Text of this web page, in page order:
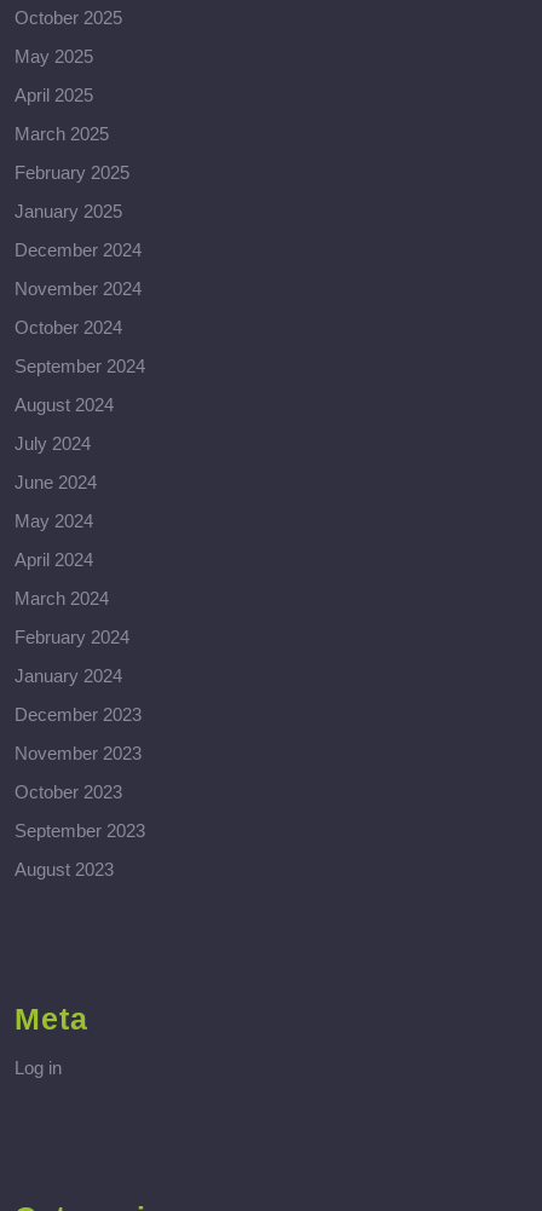
October 2025
May 2025
April 2025
March 2025
February 2025
January 2025
December 2024
November 2024
October 2024
September 2024
August 2024
July 2024
June 2024
May 2024
April 2024
March 2024
February 2024
January 2024
December 2023
November 2023
October 2023
September 2023
August 2023
Meta
Log in